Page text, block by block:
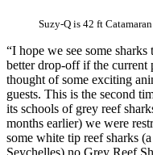
Suzy-Q is 42 ft
“I hope we see some
better drop-off if the current
thought of some exciting
guests. This is the second
its schools of grey reef
months earlier) we were
some white tip reef sharks
Seychelles) no Grey Reef